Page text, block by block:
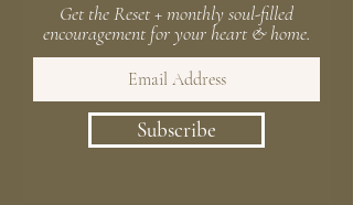
Get the Reset + monthly soul-filled
encouragement for your heart & home.
Subscribe